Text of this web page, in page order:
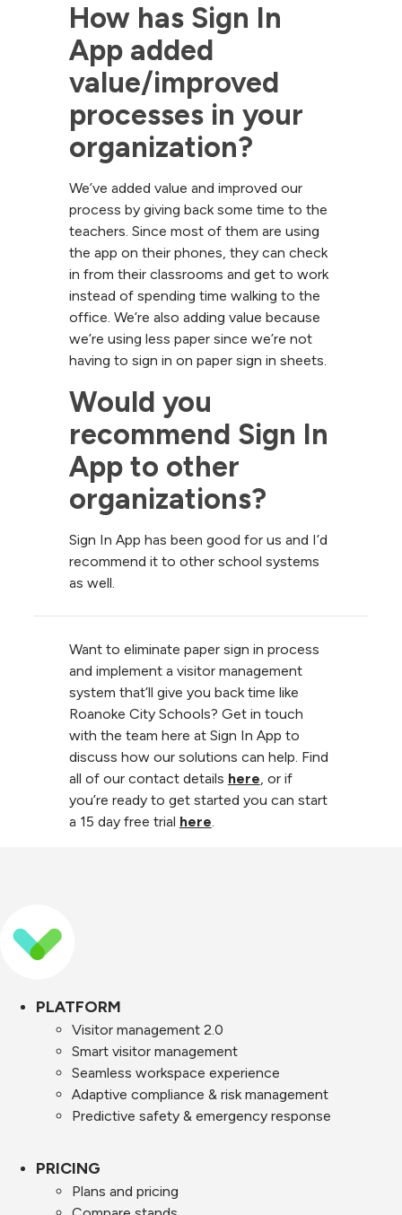
How has Sign In
App added
value/improved
processes in your
organization?
We’ve added value and improved our
process by giving back some time to the
teachers. Since most of them are using
the app on their phones, they can check
in from their classrooms and get to work
instead of spending time walking to the
office. We’re also adding value because
we’re using less paper since we’re not
having to sign in on paper sign in sheets.
Would you
recommend Sign In
App to other
organizations?
Sign In App has been good for us and I’d
recommend it to other school systems
as well.
Want to eliminate paper sign in process
and implement a visitor management
system that’ll give you back time like
Roanoke City Schools? Get in touch
with the team here at Sign In App to
discuss how our solutions can help. Find
all of our contact details here, or if
you’re ready to get started you can start
a 15 day free trial here.
PLATFORM
Visitor management 2.0
Smart visitor management
Seamless workspace experience
Adaptive compliance & risk management
Predictive safety & emergency response
PRICING
Plans and pricing